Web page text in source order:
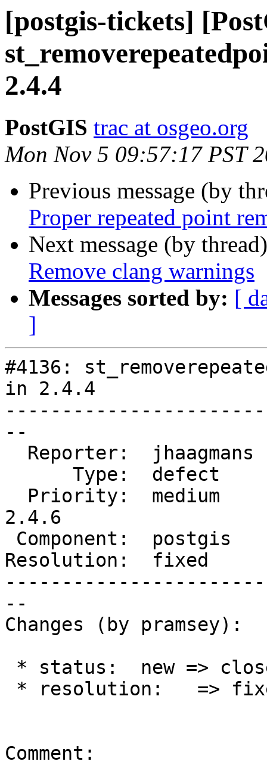
[postgis-tickets]
2.4.4
PostGIS trac at osgeo.org
Mon Nov 5 09:57:17 PST
Previous message (by
Proper repeated point
Next message (by
Remove clang warnings
Messages sorted by: [
]
#4136:
in 2.4.4
--
2.4.6
Resolution:  fixed
--
Changes (by pramsey):
Comment: